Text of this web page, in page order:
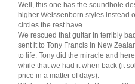
Well, this one has the soundhole
higher Weissenborn styles instead
circles the rest have.
We rescued that guitar in terribly
sent it to Tony Francis in New
to life. Tony did the miracle and
while that we had it when back (it
price in a matter of days).